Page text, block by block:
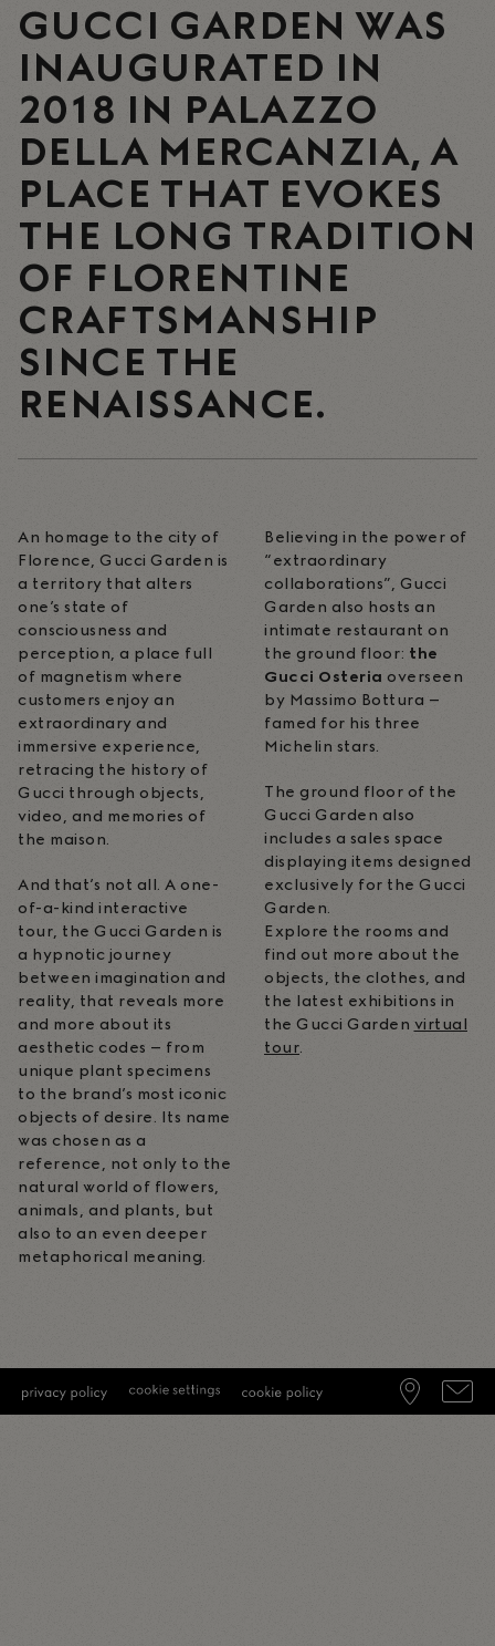
GUCCI GARDEN WAS
INAUGURATED IN
2018 IN PALAZZO
DELLA MERCANZIA, A
PLACE THAT EVOKES
THE LONG TRADITION
OF FLORENTINE
CRAFTSMANSHIP
SINCE THE
RENAISSANCE.
An homage to the city of
Florence, Gucci Garden is
a territory that alters
one’s state of
consciousness and
perception, a place full
of magnetism where
customers enjoy an
extraordinary and
immersive experience,
retracing the history of
Gucci through objects,
video, and memories of
the maison.
And that’s not all. A one-
of-a-kind interactive
tour, the Gucci Garden is
a hypnotic journey
between imagination and
reality, that reveals more
and more about its
aesthetic codes – from
unique plant specimens
to the brand’s most iconic
objects of desire. Its name
was chosen as a
reference, not only to the
natural world of flowers,
animals, and plants, but
also to an even deeper
metaphorical meaning.
Believing in the power of
“extraordinary
collaborations”, Gucci
Garden also hosts an
intimate restaurant on
the ground floor: the
Gucci Osteria overseen
by Massimo Bottura –
famed for his three
Michelin stars.
The ground floor of the
Gucci Garden also
includes a sales space
displaying items designed
exclusively for the Gucci
Garden.
Explore the rooms and
find out more about the
objects, the clothes, and
the latest exhibitions in
the Gucci Garden virtual
tour.